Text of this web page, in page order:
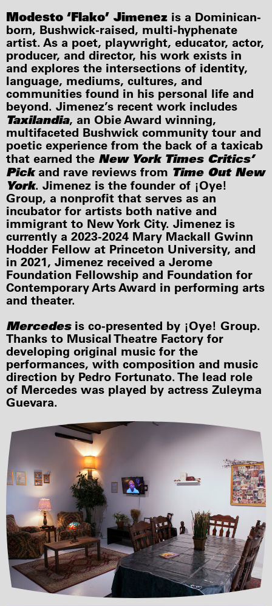
Modesto ‘Flako’ Jimenez is a Dominican-
born, Bushwick-raised, multi-hyphenate
artist. As a poet, playwright, educator, actor,
producer, and director, his work exists in
and explores the intersections of identity,
language, mediums, cultures, and
communities found in his personal life and
beyond. Jimenez’s recent work includes
Taxilandia, an Obie Award winning,
multifaceted Bushwick community tour and
poetic experience from the back of a taxicab
that earned the New York Times Critics’
Pickand rave reviews from Time Out New
York. Jimenez is the founder of ¡Oye!
Group, a nonprofit that serves as an
incubator for artists both native and
immigrant to New York City. Jimenez is
currently a 2023-2024 Mary Mackall Gwinn
Hodder Fellow at Princeton University, and
in 2021, Jimenez received a Jerome
Foundation Fellowship and Foundation for
Contemporary Arts Award in performing arts
and theater.
Mercedesis co-presented by ¡Oye! Group.
Thanks to Musical Theatre Factory for
developing original music for the
performances, with composition and music
direction by Pedro Fortunato. The lead role
of Mercedes was played by actress Zuleyma
Guevara.